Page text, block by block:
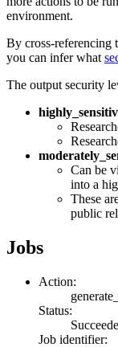
environment.
By cross-referencing
you can infer what
The output security
Can be
into a
These
public
Jobs
Action:
Status:
Job identifier: